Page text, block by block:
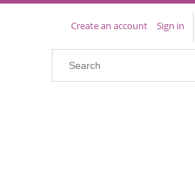
Create an account Sign in